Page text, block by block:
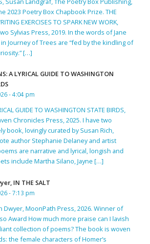
2023 Poetry Box Chapbook Prize. THE
EXERCISES TO SPARK NEW WORK,
Sylvias Press, 2019. In the words of Jane
Journey of Trees are “fed by the kindling of
[…]
A LYRICAL GUIDE TO WASHINGTON
- 4:04 pm
GUIDE TO WASHINGTON STATE BIRDS,
Chronicles Press, 2025. I have two
book, lovingly curated by Susan Rich,
author Stephanie Delaney and artist
are narrative and lyrical, longish and
include Martha Silano, Jayne […]
IN THE SALT
- 7:13 pm
Dwyer, MoonPath Press, 2026. Winner of
Award How much more praise can I lavish
collection of poems? The book is woven
the female characters of Homer’s